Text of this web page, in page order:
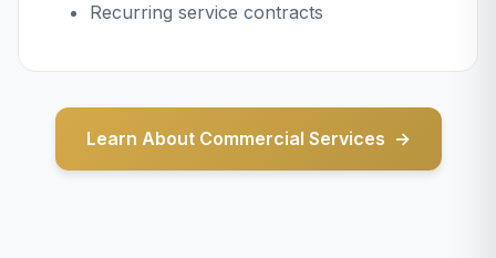
Recurring service contracts
Learn About Commercial Services